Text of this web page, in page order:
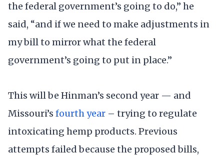
the federal government’s going to do,” he
said, “and if we need to make adjustments in
my bill to mirror what the federal
government’s going to put in place.”
This will be Hinman’s second year — and
Missouri’s fourth year – trying to regulate
intoxicating hemp products. Previous
attempts failed because the proposed bills,